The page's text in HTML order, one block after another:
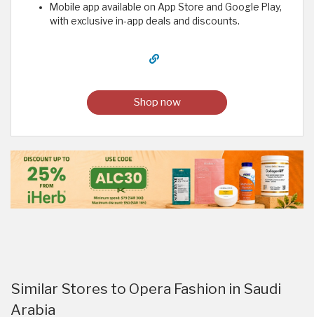
Mobile app available on App Store and Google Play,
with exclusive in-app deals and discounts.
Shop now
Similar Stores to Opera Fashion in Saudi
Arabia